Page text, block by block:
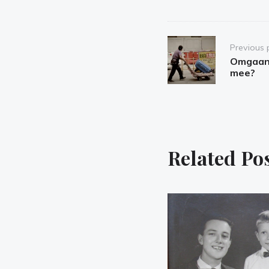
Post
navigation
Previous
mee?
Related